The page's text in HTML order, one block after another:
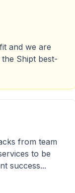
and we are
Shipt best-
from team
to be
success...